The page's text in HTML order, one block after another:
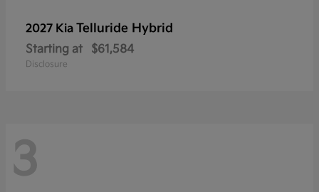
2027 Kia Telluride Hybrid
Starting at $61,584
Disclosure
3